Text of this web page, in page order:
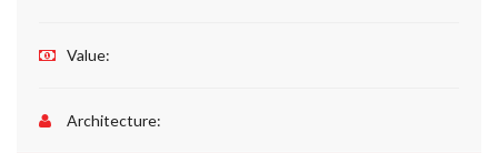
Value:
Architecture: